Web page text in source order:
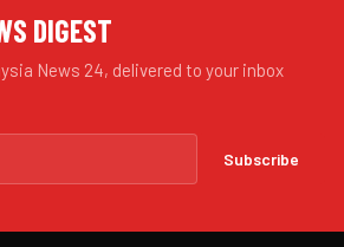
DIGEST
News 24, delivered to your inbox
Subscribe